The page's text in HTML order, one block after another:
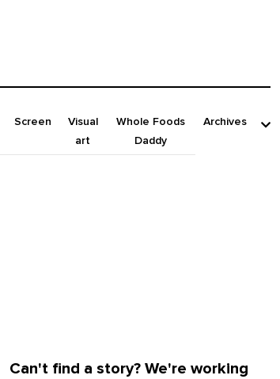
Screen
Visual
art
Whole Foods
Daddy
Archives
Can't find a story? We're working